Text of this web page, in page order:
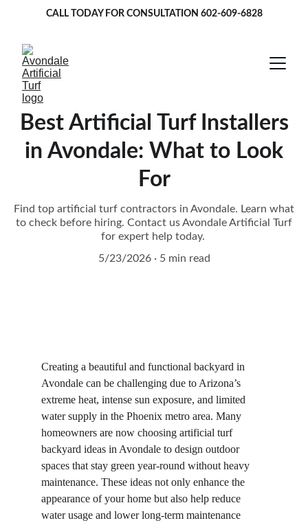
CALL TODAY FOR CONSULTATION 602-609-6828
Best Artificial Turf Installers
in Avondale: What to Look
For
Find top artificial turf contractors in Avondale. Learn what
to check before hiring. Contact us Avondale Artificial Turf
for expert help today.
5/23/2026
5 min read
Creating a beautiful and functional backyard in
Avondale can be challenging due to Arizona’s
extreme heat, intense sun exposure, and limited
water supply in the Phoenix metro area. Many
homeowners are now choosing artificial turf
backyard ideas in Avondale to design outdoor
spaces that stay green year-round without heavy
maintenance. These ideas not only enhance the
appearance of your home but also help reduce
water usage and lower long-term maintenance